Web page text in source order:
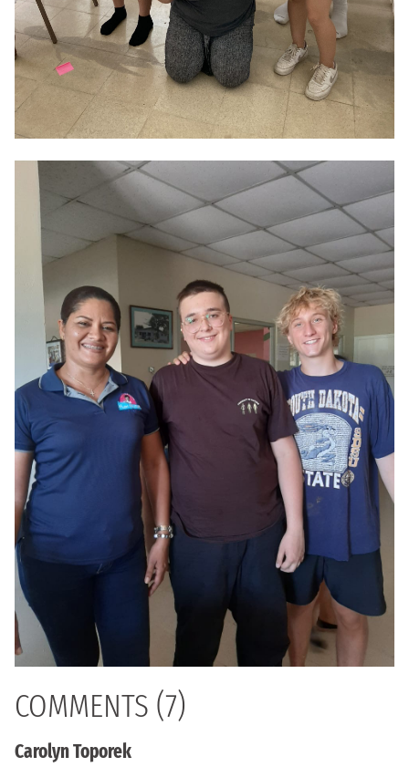
COMMENTS (7)
Carolyn Toporek